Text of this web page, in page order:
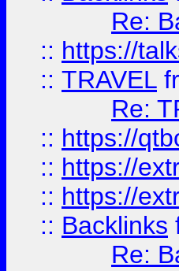
Re:
:: https://
:: TRAVEL
Re:
:: https://
:: https://
:: https://
:: Backlinks
Re: